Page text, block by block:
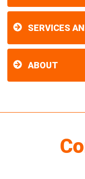
SERVICES
ABOUT